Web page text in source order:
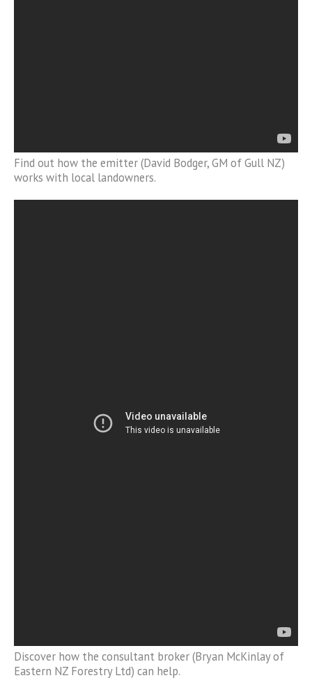
Find out how the emitter (David Bodger, GM of Gull NZ)
works with local landowners.
Discover how the consultant broker (Bryan McKinlay of
Eastern NZ Forestry Ltd) can help.